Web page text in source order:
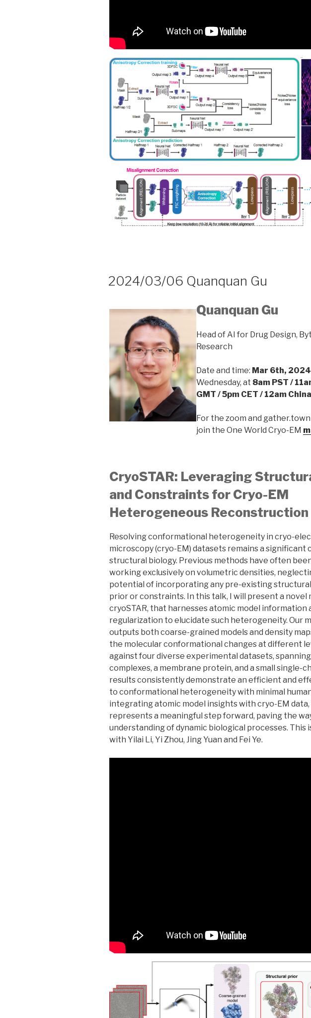
2024/03/06 Quanquan Gu
Quanquan Gu
Head of AI for Drug Design,
Research
Date and time: Mar 6th, 2024
Wednesday, at 8am PST /
GMT / 5pm CET / 12am China
For the zoom and
join the One World Cryo-EM
CryoSTAR: Leveraging
and Constraints for Cryo-EM
Heterogeneous Reconstruction
Resolving conformational heterogeneity in cryo-
microscopy (cryo-EM) datasets remains a significant
structural biology. Previous methods have often
working exclusively on volumetric densities,
potential of incorporating any pre-existing
prior or constraints. In this talk, I will present a novel
cryoSTAR, that harnesses atomic model information
regularization to elucidate such heterogeneity. Our
outputs both coarse-grained models and density
the molecular conformational changes at different
against four diverse experimental datasets,
complexes, a membrane protein, and a small single-
results consistently demonstrate an efficient and
to conformational heterogeneity with minimal
integrating atomic model insights with cryo-EM data,
represents a meaningful step forward, paving the
understanding of dynamic biological processes. This
with Yilai Li, Yi Zhou, Jing Yuan and Fei Ye.